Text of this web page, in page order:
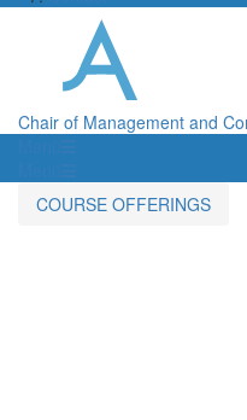
Chair of Management and
COURSE OFFERINGS